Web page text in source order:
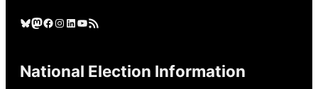
Bluesky Mastodon Facebook Instagram LinkedIn YouTube RSS Feed
National Election Information